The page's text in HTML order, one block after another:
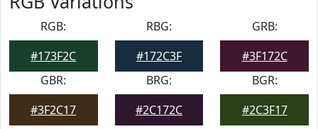
RGB:
#173F2C
RBG:
#172C3F
GRB:
#3F172C
GBR:
#3F2C17
BRG:
#2C172C
BGR:
#2C3F17